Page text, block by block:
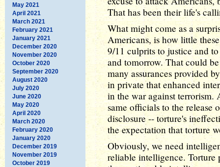
May 2021
April 2021
March 2021
February 2021
January 2021
December 2020
November 2020
October 2020
September 2020
August 2020
July 2020
June 2020
May 2020
April 2020
March 2020
February 2020
January 2020
December 2019
November 2019
October 2019
That has been their life's
What might come as a
Americans, is how little
9/11 culprits to justice and
and tomorrow. That could
many assurances provided
in private that enhanced
in the war against terrorism.
same officials to the release
disclosure -- torture's
the expectation that torture
Obviously, we need
reliable intelligence. Torture